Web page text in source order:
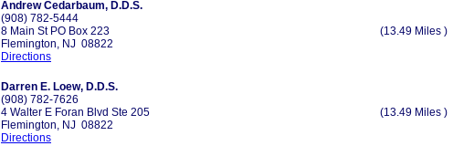
Andrew Cedarbaum, D.D.S.
(908) 782-5444
8 Main St PO Box 223
Flemington, NJ 08822
Directions
(13.49 Miles )
Darren E. Loew, D.D.S.
(908) 782-7626
4 Walter E Foran Blvd Ste 205
Flemington, NJ 08822
Directions
(13.49 Miles )